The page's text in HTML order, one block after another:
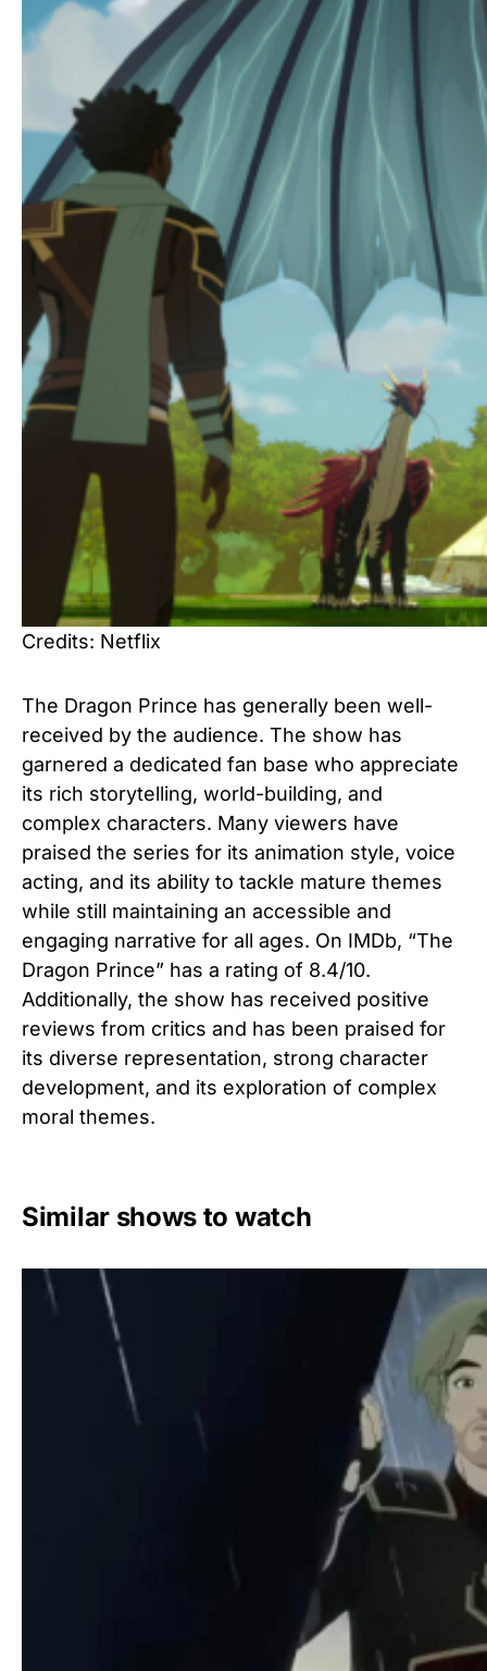
Credits: Netflix
The Dragon Prince has generally been well-
received by the audience. The show has
garnered a dedicated fan base who appreciate
its rich storytelling, world-building, and
complex characters. Many viewers have
praised the series for its animation style, voice
acting, and its ability to tackle mature themes
while still maintaining an accessible and
engaging narrative for all ages. On IMDb, “The
Dragon Prince” has a rating of 8.4/10.
Additionally, the show has received positive
reviews from critics and has been praised for
its diverse representation, strong character
development, and its exploration of complex
moral themes.
Similar shows to watch